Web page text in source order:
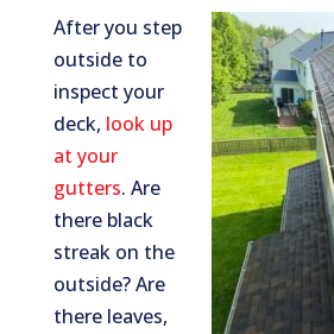
After you step
outside to
inspect your
deck, look up
at your
gutters. Are
there black
streak on the
outside? Are
there leaves,